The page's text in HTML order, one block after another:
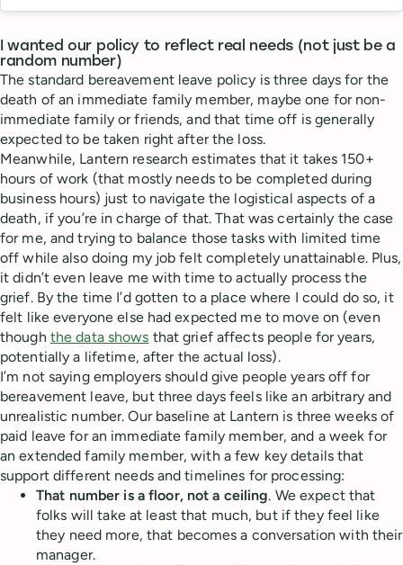
I wanted our policy to reflect real needs (not just be a
random number)
The standard bereavement leave policy is three days for the
death of an immediate family member, maybe one for non-
immediate family or friends, and that time off is generally
expected to be taken right after the loss.
Meanwhile, Lantern research estimates that it takes 150+
hours of work (that mostly needs to be completed during
business hours) just to navigate the logistical aspects of a
death, if you’re in charge of that. That was certainly the case
for me, and trying to balance those tasks with limited time
off while also doing my job felt completely unattainable. Plus,
it didn’t even leave me with time to actually process the
grief. By the time I’d gotten to a place where I could do so, it
felt like everyone else had expected me to move on (even
though the data shows that grief affects people for years,
potentially a lifetime, after the actual loss).
I’m not saying employers should give people years off for
bereavement leave, but three days feels like an arbitrary and
unrealistic number. Our baseline at Lantern is three weeks of
paid leave for an immediate family member, and a week for
an extended family member, with a few key details that
support different needs and timelines for processing:
That number is a floor, not a ceiling. We expect that
folks will take at least that much, but if they feel like
they need more, that becomes a conversation with their
manager.